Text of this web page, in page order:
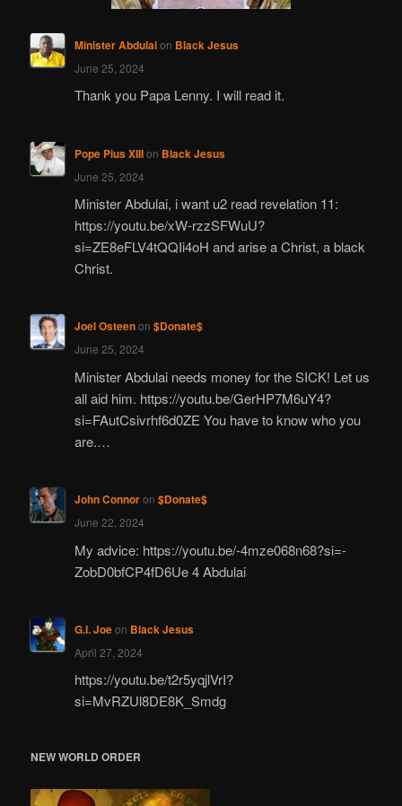
Minister Abdulaion Black Jesus
June 25, 2024
Thank you Papa Lenny. I will read it.
Pope Pius XIIIon Black Jesus
June 25, 2024
Minister Abdulai, i want u2 read revelation 11:
https://youtu.be/xW-rzzSFWuU?
si=ZE8eFLV4tQQIi4oH and arise a Christ, a black
Christ.
Joel Osteenon $Donate$
June 25, 2024
Minister Abdulai needs money for the SICK! Let us
all aid him. https://youtu.be/GerHP7M6uY4?
si=FAutCsivrhf6d0ZE You have to know who you
are.…
John Connoron $Donate$
June 22, 2024
My advice: https://youtu.be/-4mze068n68?si=-
ZobD0bfCP4fD6Ue 4 Abdulai
G.I. Joeon Black Jesus
April 27, 2024
https://youtu.be/t2r5yqjlVrI?
si=MvRZUl8DE8K_Smdg
NEW WORLD ORDER